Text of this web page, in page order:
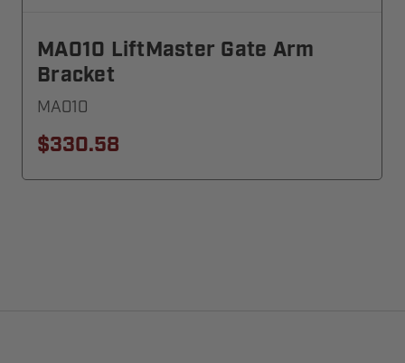
MA010 LiftMaster Gate Arm
Bracket
MA010
$330.58